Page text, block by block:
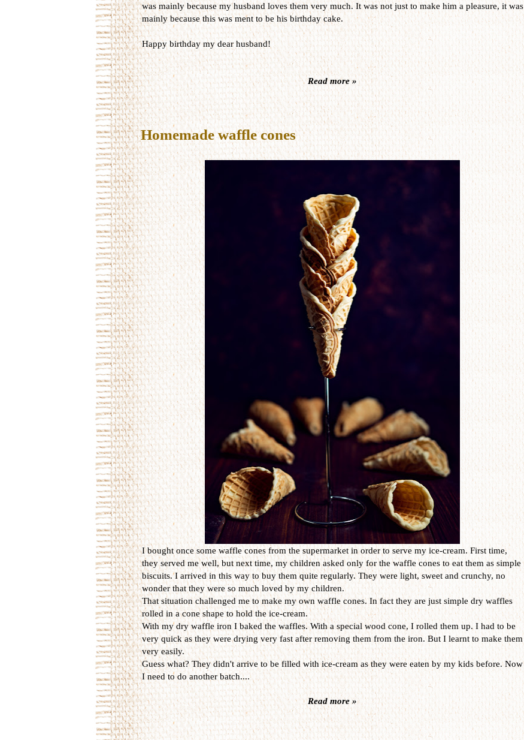
was mainly because my husband loves them very much. It was not just to make him a pleasure, it was
mainly because this was ment to be his birthday cake.
Happy birthday my dear husband!
Read more »
Homemade waffle cones
I bought once some waffle cones from the supermarket in order to serve my ice-cream. First time,
they served me well, but next time, my children asked only for the waffle cones to eat them as simple
biscuits. I arrived in this way to buy them quite regularly. They were light, sweet and crunchy, no
wonder that they were so much loved by my children.
That situation challenged me to make my own waffle cones. In fact they are just simple dry waffles
rolled in a cone shape to hold the ice-cream.
With my dry waffle iron I baked the waffles. With a special wood cone, I rolled them up. I had to be
very quick as they were drying very fast after removing them from the iron. But I learnt to make them
very easily.
Guess what? They didn't arrive to be filled with ice-cream as they were eaten by my kids before. Now
I need to do another batch....
Read more »